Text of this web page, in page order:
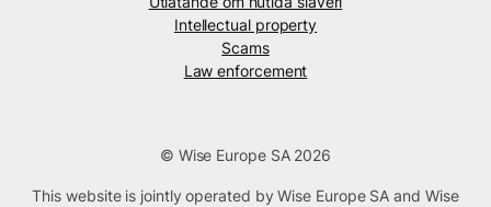
Intellectual property
Scams
Law enforcement
© Wise Europe SA 2026
This website is jointly operated by Wise Europe SA and Wise